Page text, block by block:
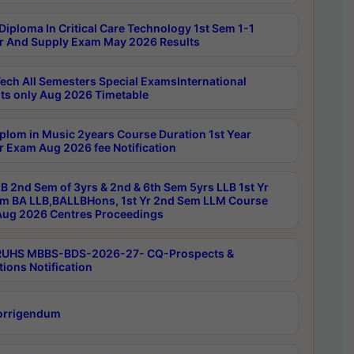
In Critical Care Technology 1st Sem 1-1
And Supply Exam May 2026 Results
All Semesters Special ExamsInternational
only Aug 2026 Timetable
in Music 2years Course Duration 1st Year
Exam Aug 2026 fee Notification
2nd Sem of 3yrs & 2nd & 6th Sem 5yrs LLB 1st Yr
BA LLB,BALLBHons, 1st Yr 2nd Sem LLM Course
2026 Centres Proceedings
MBBS-BDS-2026-27- CQ-Prospects &
Notification